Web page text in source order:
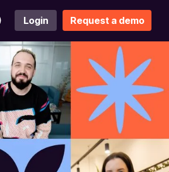
Request a demo
Login